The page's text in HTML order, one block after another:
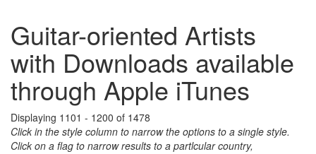
Guitar-oriented Artists
with Downloads available
through Apple iTunes
Displaying 1101 - 1200 of 1478
Click in the style column to narrow the options to a single style.
Click on a flag to narrow results to a partlcular country,